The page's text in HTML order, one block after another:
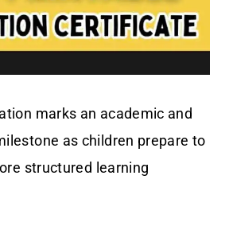
marks an academic and
as children prepare to
structured learning